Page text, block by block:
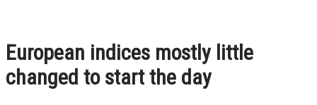
European indices mostly little
changed to start the day